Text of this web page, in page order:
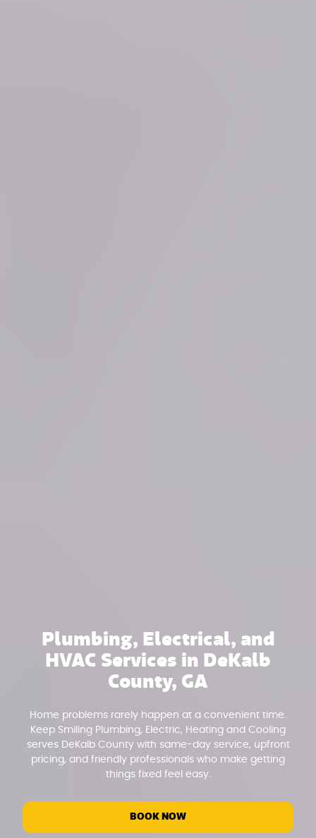
Plumbing, Electrical, and
HVAC Services in DeKalb
County, GA
Home problems rarely happen at a convenient time.
Keep Smiling Plumbing, Electric, Heating and Cooling
serves DeKalb County with same-day service, upfront
pricing, and friendly professionals who make getting
things fixed feel easy.
BOOK NOW